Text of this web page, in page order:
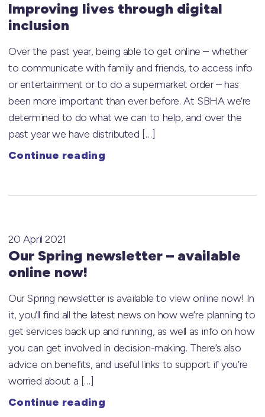
Improving lives through digital
inclusion
Over the past year, being able to get online – whether
to communicate with family and friends, to access info
or entertainment or to do a supermarket order – has
been more important than ever before. At SBHA we’re
determined to do what we can to help, and over the
past year we have distributed […]
Continue reading
Our Spring newsletter – available
online now!
20 April 2021
Our Spring newsletter is available to view online now! In
it, you’ll find all the latest news on how we’re planning to
get services back up and running, as well as info on how
you can get involved in decision-making. There’s also
advice on benefits, and useful links to support if you’re
worried about a […]
Continue reading